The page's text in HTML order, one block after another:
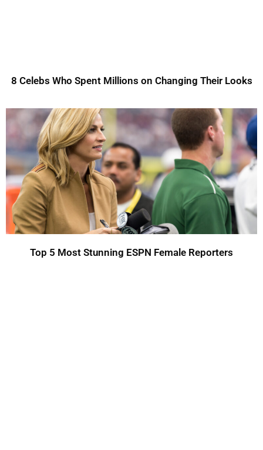
8 Celebs Who Spent Millions on Changing Their Looks
Top 5 Most Stunning ESPN Female Reporters